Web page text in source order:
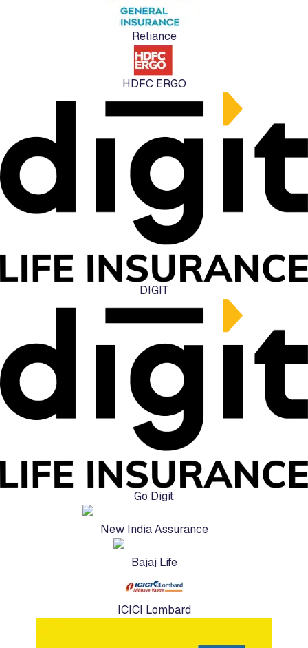
Reliance
HDFC ERGO
DIGIT
Go Digit
New India Assurance
Bajaj Life
ICICI Lombard